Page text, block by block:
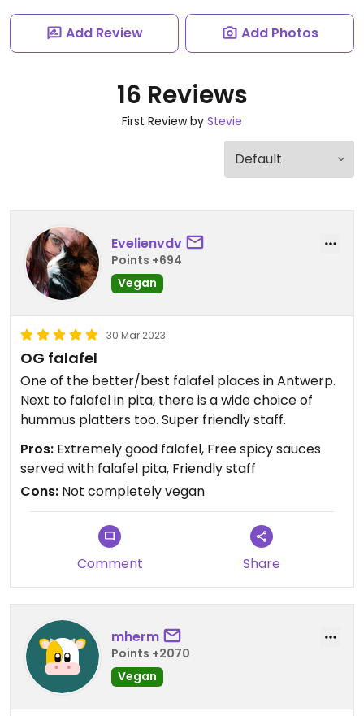
Add Review Add Photos
16 Reviews
First Review by Stevie
Evelienvdv
Points +694
Vegan
30 Mar 2023
OG falafel
One of the better/best falafel places in Antwerp.
Next to falafel in pita, there is a wide choice of
hummus platters too. Super friendly staff.
Pros: Extremely good falafel, Free spicy sauces
served with falafel pita, Friendly staff
Cons: Not completely vegan
Comment Share
mherm
Points +2070
Vegan